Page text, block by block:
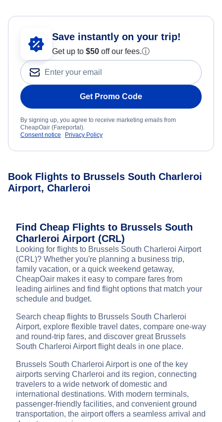
Save instantly on your trip!
Get up to $50 off our fees.ⓘ
Get Promo Code
By signing up, you agree to receive marketing emails from
CheapOair (Fareportal).
Consent notice
Privacy Policy
Book Flights to Brussels South Charleroi
Airport, Charleroi
Find Cheap Flights to Brussels South
Charleroi Airport (CRL)
Looking for flights to Brussels South Charleroi Airport
(CRL)? Whether you're planning a business trip,
family vacation, or a quick weekend getaway,
CheapOair makes it easy to compare fares from
leading airlines and find flight options that match your
schedule and budget.
Search cheap flights to Brussels South Charleroi
Airport, explore flexible travel dates, compare one-way
and round-trip fares, and discover great Brussels
South Charleroi Airport flight deals in one place.
Brussels South Charleroi Airport is one of the key
airports serving Charleroi and its region, connecting
travelers to a wide network of domestic and
international destinations. With modern terminals,
passenger-friendly facilities, and convenient ground
transportation, the airport offers a seamless arrival and